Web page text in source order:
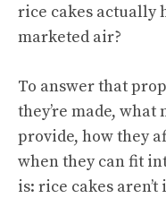
rice cakes actually
marketed air?
To answer that
they’re made,
provide, how they
when they can fit
is: rice cakes